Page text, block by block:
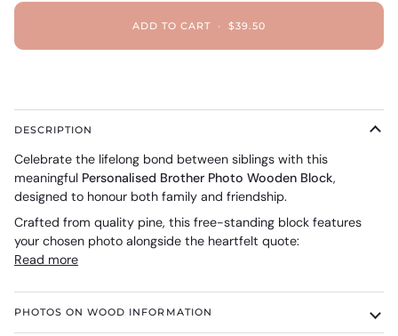
ADD TO CART • $39.50
DESCRIPTION
Celebrate the lifelong bond between siblings with this
meaningful Personalised Brother Photo Wooden Block,
designed to honour both family and friendship.
Crafted from quality pine, this free-standing block features
your chosen photo alongside the heartfelt quote:
Read more
PHOTOS ON WOOD INFORMATION